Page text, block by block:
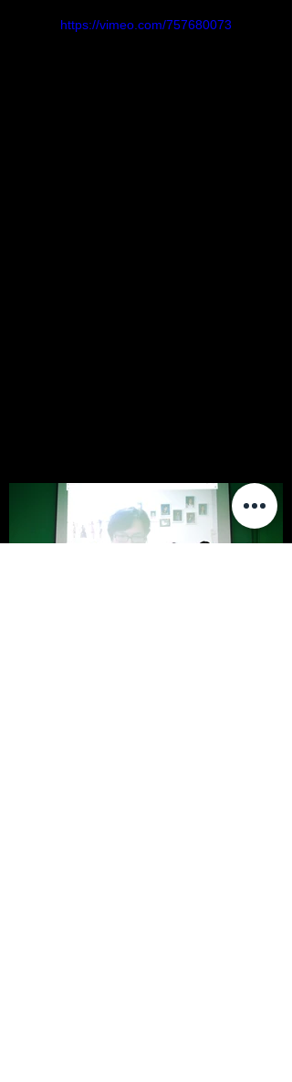
https://vimeo.com/757680073